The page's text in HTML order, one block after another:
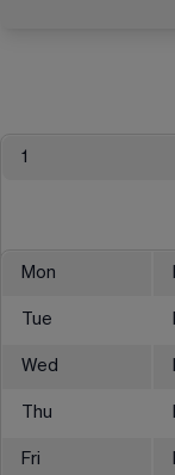
1
Mon
Tue
Wed
Thu
Fri